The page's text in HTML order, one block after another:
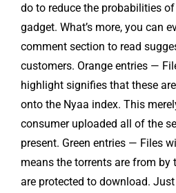
do to reduce the probabilities
gadget. What’s more, you can
comment section to read
customers. Orange entries —
highlight signifies that these
onto the Nyaa index. This
consumer uploaded all of the
present. Green entries — Files
means the torrents are from by
are protected to download.